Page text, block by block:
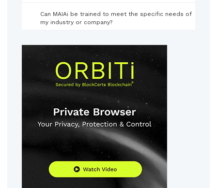
Can MAIAi be trained to meet the specific needs of
my industry or company?